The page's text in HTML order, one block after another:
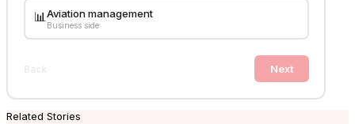
📊Aviation management
Business side
Next
Related Stories